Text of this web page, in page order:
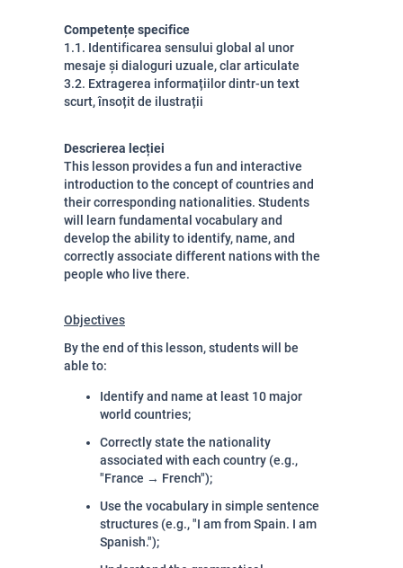
Competențe specifice
1.1. Identificarea sensului global al unor
mesaje și dialoguri uzuale, clar articulate
3.2. Extragerea informațiilor dintr-un text
scurt, însoțit de ilustrații
Descrierea lecției
This lesson provides a fun and interactive
introduction to the concept of countries and
their corresponding nationalities. Students
will learn fundamental vocabulary and
develop the ability to identify, name, and
correctly associate different nations with the
people who live there.
Objectives
By the end of this lesson, students will be
able to:
Identify and name at least 10 major
world countries;
Correctly state the nationality
associated with each country (e.g.,
"France → French");
Use the vocabulary in simple sentence
structures (e.g., "I am from Spain. I am
Spanish.");